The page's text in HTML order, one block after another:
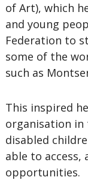
of Art), which
and young
Federation to
some of the
such as
This inspired
organisation in
disabled
able to
opportunities.